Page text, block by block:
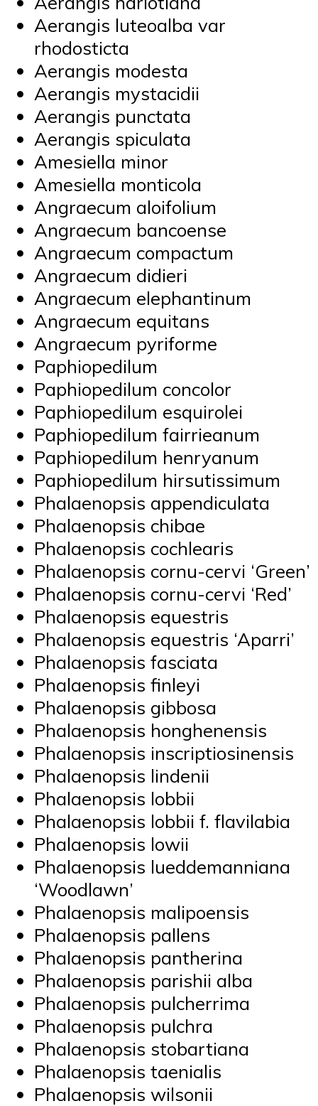
Aerangis luteoalba var
rhodosticta
Aerangis modesta
Aerangis mystacidii
Aerangis punctata
Aerangis spiculata
Amesiella minor
Amesiella monticola
Angraecum aloifolium
Angraecum bancoense
Angraecum compactum
Angraecum didieri
Angraecum elephantinum
Angraecum equitans
Angraecum pyriforme
Paphiopedilum
Paphiopedilum concolor
Paphiopedilum esquirolei
Paphiopedilum fairrieanum
Paphiopedilum henryanum
Paphiopedilum hirsutissimum
Phalaenopsis appendiculata
Phalaenopsis chibae
Phalaenopsis cochlearis
Phalaenopsis cornu-cervi ‘Green’
Phalaenopsis cornu-cervi ‘Red’
Phalaenopsis equestris
Phalaenopsis equestris ‘Aparri’
Phalaenopsis fasciata
Phalaenopsis finleyi
Phalaenopsis gibbosa
Phalaenopsis honghenensis
Phalaenopsis inscriptiosinensis
Phalaenopsis lindenii
Phalaenopsis lobbii
Phalaenopsis lobbii f. flavilabia
Phalaenopsis lowii
Phalaenopsis lueddemanniana
‘Woodlawn’
Phalaenopsis malipoensis
Phalaenopsis pallens
Phalaenopsis pantherina
Phalaenopsis parishii alba
Phalaenopsis pulcherrima
Phalaenopsis pulchra
Phalaenopsis stobartiana
Phalaenopsis taenialis
Phalaenopsis wilsonii